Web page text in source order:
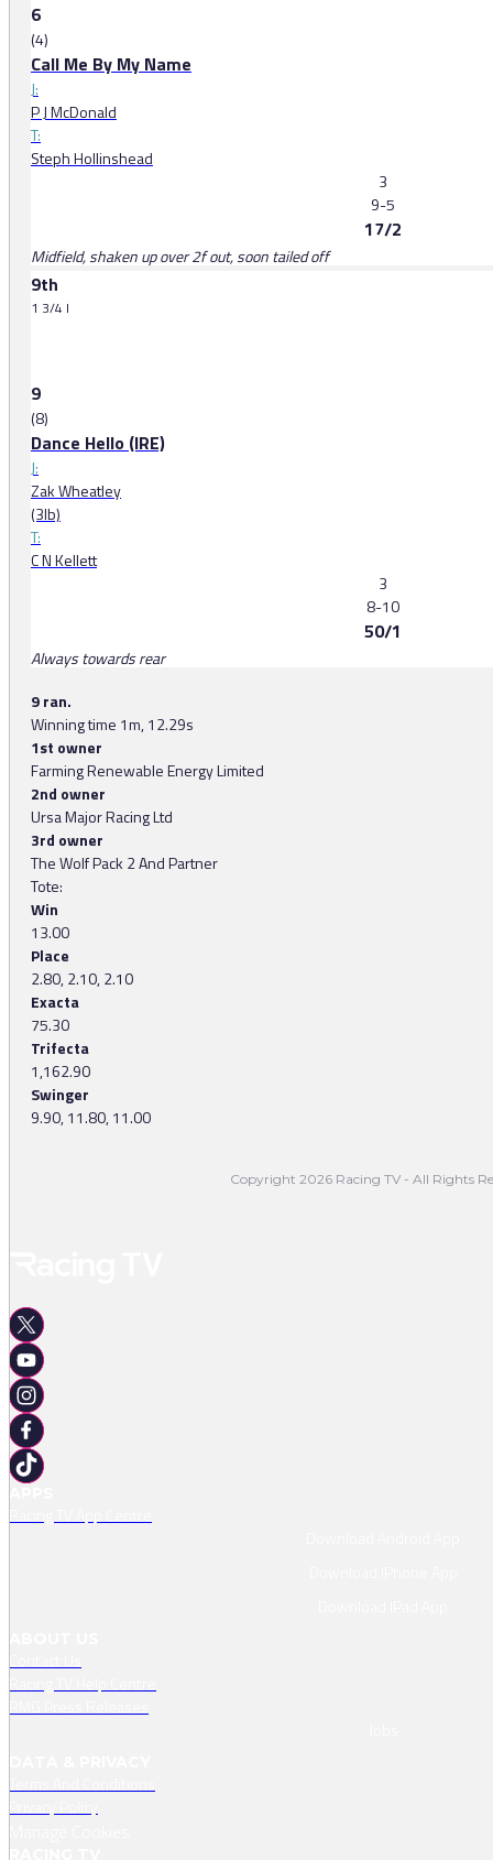
6
(4)
Call Me By My Name
J:
P J McDonald
T:
Steph Hollinshead
3
9-5
17/2
Midfield, shaken up over 2f out, soon tailed off
9th
1 3/4 l
9
(8)
Dance Hello (IRE)
J:
Zak Wheatley
(3lb)
T:
C N Kellett
3
8-10
50/1
Always towards rear
9 ran.
Winning time 1m, 12.29s
1st owner
Farming Renewable Energy Limited
2nd owner
Ursa Major Racing Ltd
3rd owner
The Wolf Pack 2 And Partner
Tote:
Win
13.00
Place
2.80, 2.10, 2.10
Exacta
75.30
Trifecta
1,162.90
Swinger
9.90, 11.80, 11.00
Copyright 2026 Racing TV - All Rights